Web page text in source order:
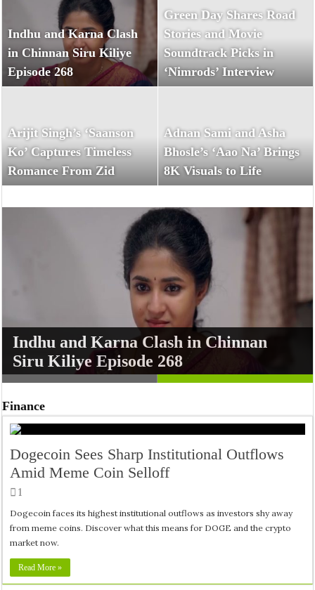
Indhu and Karna Clash
in Chinnan Siru Kiliye
Episode 268
Green Day Shares Road
Stories and Movie
Soundtrack Picks in
‘Nimrods’ Interview
Arijit Singh’s ‘Saanson
Ko’ Captures Timeless
Romance From Zid
Adnan Sami and Asha
Bhosle’s ‘Aao Na’ Brings
8K Visuals to Life
Ammaputhappe: The Soulful Melody
from Athiradi Echoes Deep Emotions
Indhu and Karna Clash in Chinnan
Siru Kiliye Episode 268
Finance
Dogecoin Sees Sharp Institutional Outflows
Amid Meme Coin Selloff
1
Dogecoin faces its highest institutional outflows as investors shy away
from meme coins. Discover what this means for DOGE and the crypto
market now.
Read More »